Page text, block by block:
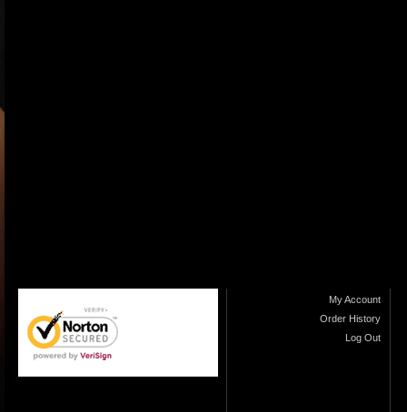
My Account
Order History
Log Out